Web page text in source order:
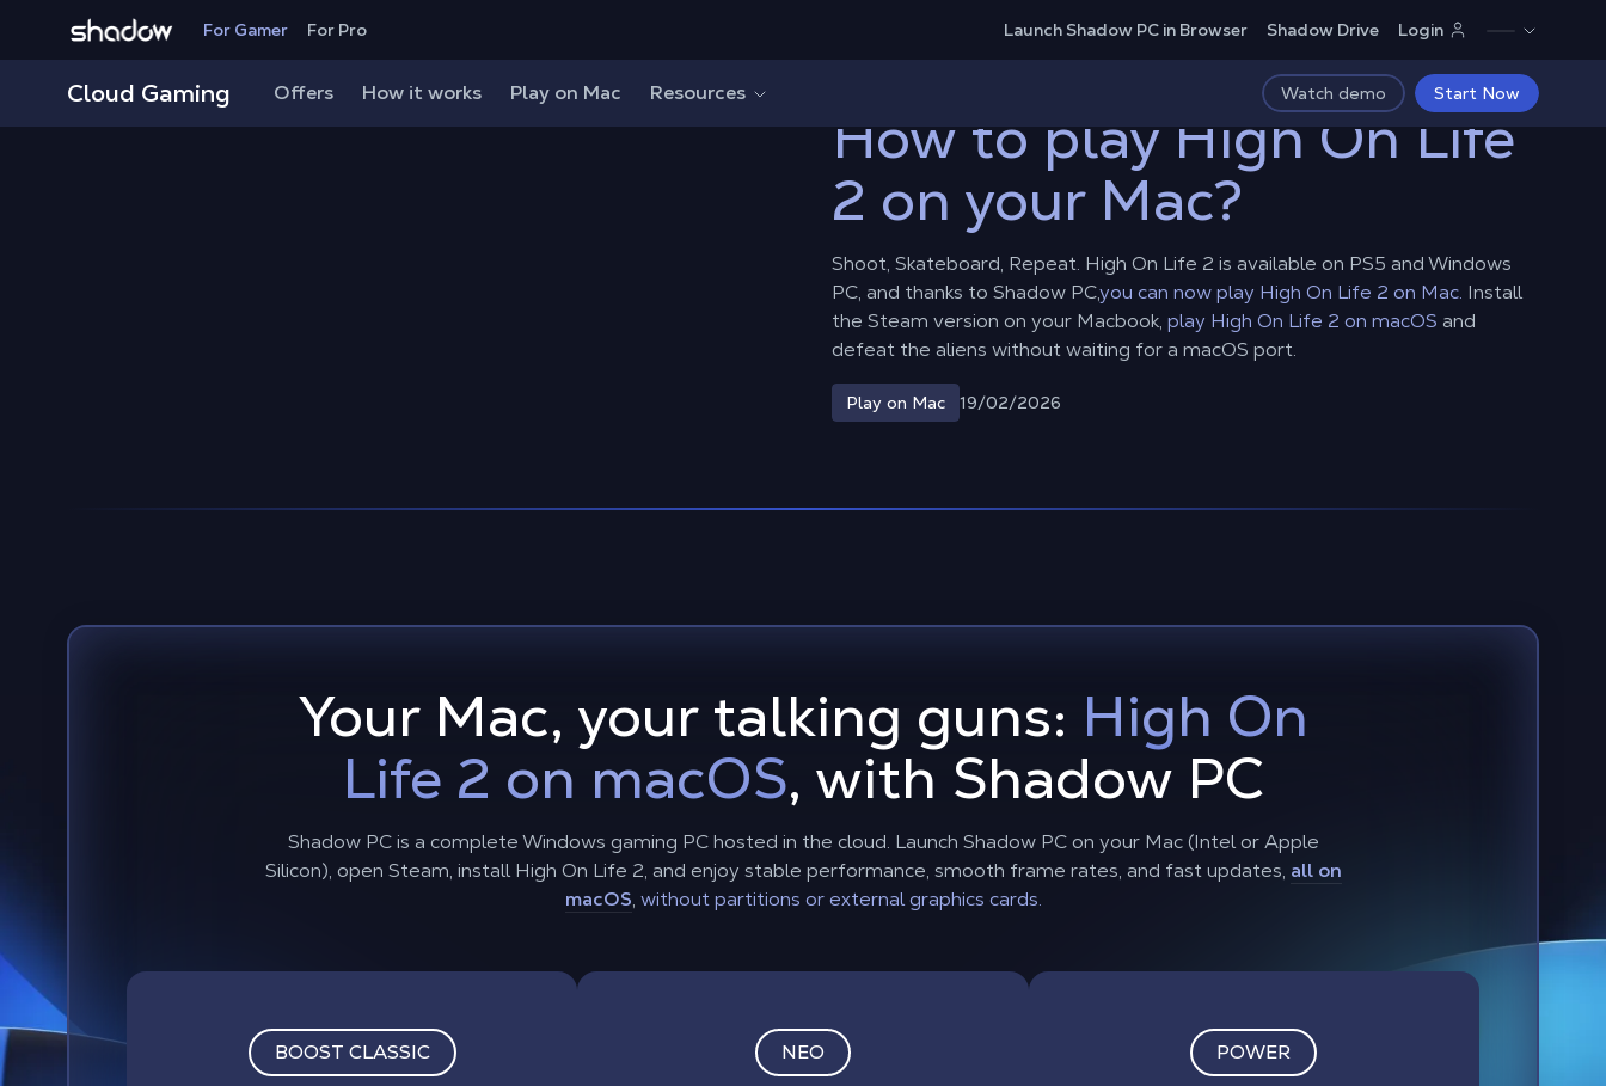
Shadow.tech For Gamer For Pro Launch Shadow PC in Browser Shadow Drive Login
Cloud Gaming Offers How it works Play on Mac Resources Watch demo Start Now
How to play High On Life
2 on your Mac?
Shoot, Skateboard, Repeat. High On Life 2 is available on PS5 and Windows
PC, and thanks to Shadow PC,you can now play High On Life 2 on Mac. Install
the Steam version on your Macbook, play High On Life 2 on macOS and
defeat the aliens without waiting for a macOS port.
Play on Mac 19/02/2026
Your Mac, your talking guns: High On
Life 2 on macOS, with Shadow PC
Shadow PC is a complete Windows gaming PC hosted in the cloud. Launch Shadow PC on your Mac (Intel or Apple
Silicon), open Steam, install High On Life 2, and enjoy stable performance, smooth frame rates, and fast updates, all on
macOS, without partitions or external graphics cards.
BOOST CLASSIC NEO POWER